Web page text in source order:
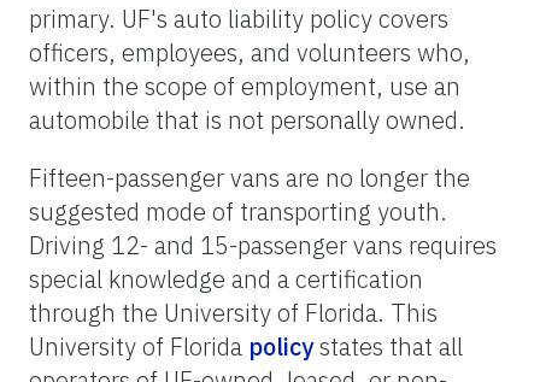
primary. UF's auto liability policy covers
officers, employees, and volunteers who,
within the scope of employment, use an
automobile that is not personally owned.
Fifteen-passenger vans are no longer the
suggested mode of transporting youth.
Driving 12- and 15-passenger vans requires
special knowledge and a certification
through the University of Florida. This
University of Florida policystates that all